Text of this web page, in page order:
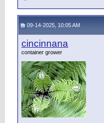
09-14-2025, 10:05 AM
cincinnana
container grower